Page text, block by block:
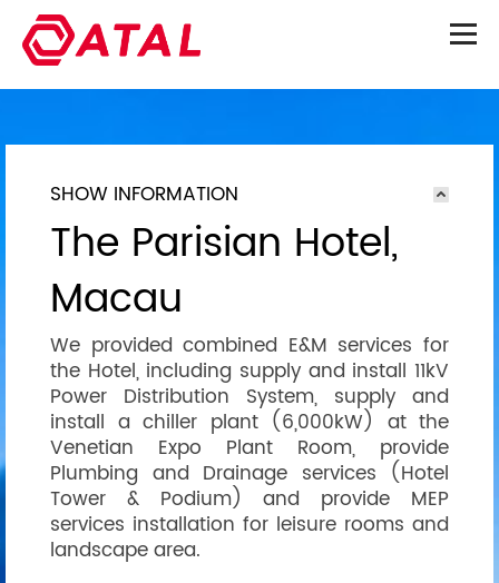
SHOW INFORMATION
The Parisian Hotel,
Macau
We provided combined E&M services for
the Hotel, including supply and install 11kV
Power Distribution System, supply and
install a chiller plant (6,000kW) at the
Venetian Expo Plant Room, provide
Plumbing and Drainage services (Hotel
Tower & Podium) and provide MEP
services installation for leisure rooms and
landscape area.